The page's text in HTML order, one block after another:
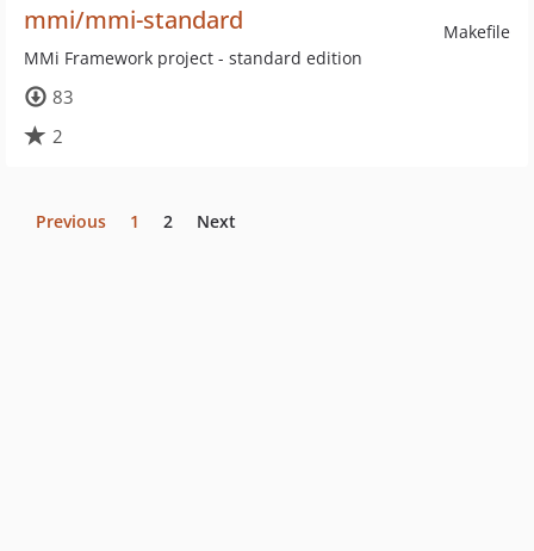
Makefile
mmi/mmi-standard
MMi Framework project - standard edition
83
2
Previous 1 2 Next